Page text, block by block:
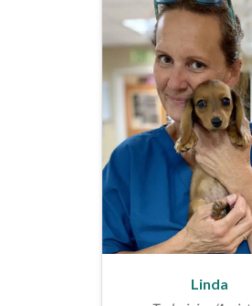
Linda